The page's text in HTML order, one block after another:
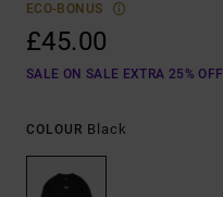
ECO-BONUS
£45.00
SALE ON SALE EXTRA 25% OFF
COLOUR Black